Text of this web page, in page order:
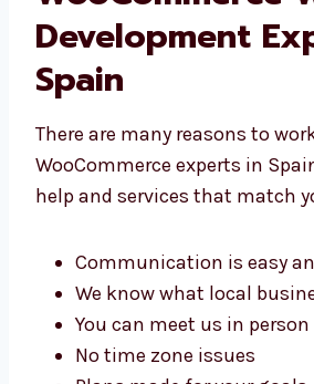
Benefits of
With
Website
Experts in Spain
There are many reasons to
better help and services that
needs.
Communication is easy